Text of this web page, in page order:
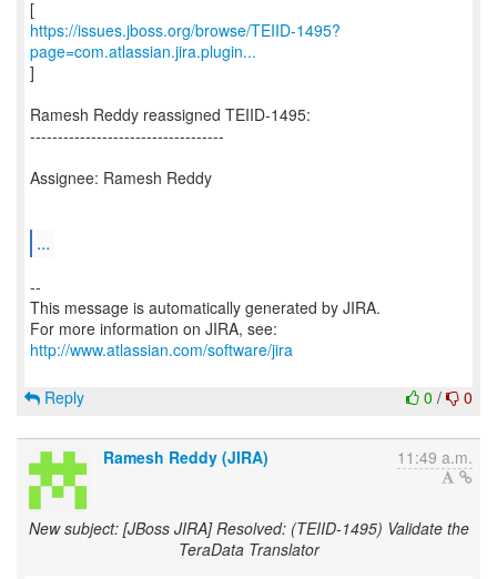
https://issues.jboss.org/browse/TEIID-1495?
page=com.atlassian.jira.plugin...
]
Ramesh Reddy reassigned TEIID-1495:
-----------------------------------
Assignee: Ramesh Reddy
...
--
This message is automatically generated by JIRA.
For more information on JIRA, see:
http://www.atlassian.com/software/jira
0 / 0
Reply
Ramesh Reddy (JIRA) 11:49 a.m.
New subject: [JBoss JIRA] Resolved: (TEIID-1495) Validate the
TeraData Translator